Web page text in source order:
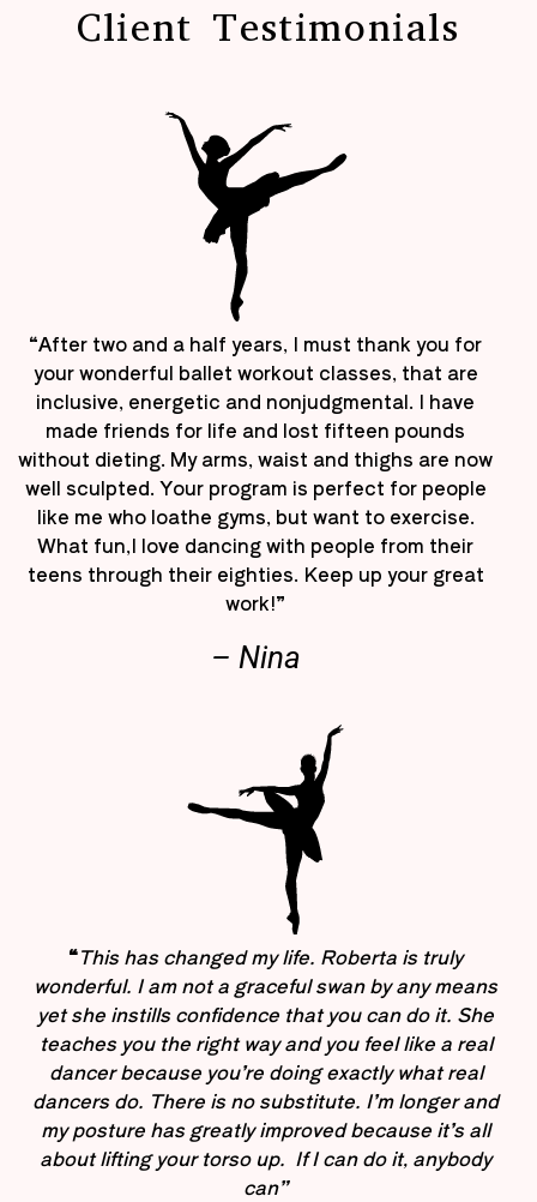
Client Testimonials
“After two and a half years, I must thank you for
your wonderful ballet workout classes, that are
inclusive, energetic and nonjudgmental. I have
made friends for life and lost fifteen pounds
without dieting. My arms, waist and thighs are now
well sculpted. Your program is perfect for people
like me who loathe gyms, but want to exercise.
What fun,I love dancing with people from their
teens through their eighties. Keep up your great
work!”
– Nina
“This has changed my life. Roberta is truly
wonderful. I am not a graceful swan by any means
yet she instills confidence that you can do it. She
teaches you the right way and you feel like a real
dancer because you’re doing exactly what real
dancers do. There is no substitute. I’m longer and
my posture has greatly improved because it’s all
about lifting your torso up. If I can do it, anybody
can”